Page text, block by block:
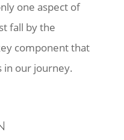
one aspect of
fall by the
component that
in our journey.